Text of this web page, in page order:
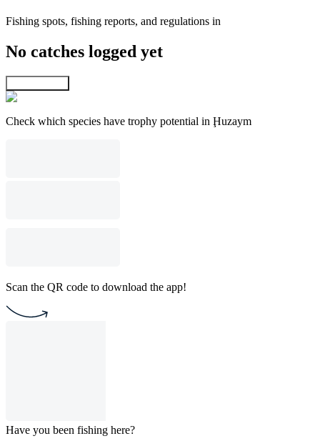
Fishing spots, fishing reports, and regulations in
No catches logged yet
Check which species have trophy potential in Ḩuzaym
Scan the QR code to download the app!
Have you been fishing here?